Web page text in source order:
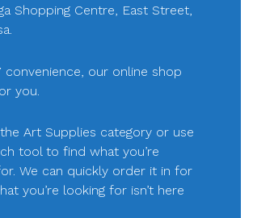
Shopping Centre, East Street,
convenience, our online shop
you.
Art Supplies category or use
tool to find what you’re
We can quickly order it in for
you’re looking for isn’t here